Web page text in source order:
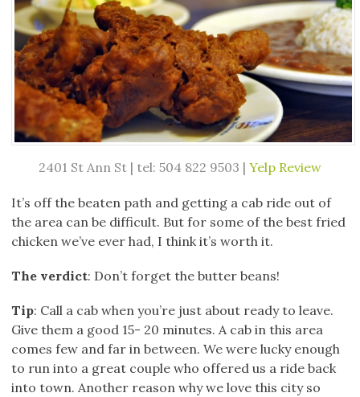
2401 St Ann St | tel: 504 822 9503 | Yelp Review
It’s off the beaten path and getting a cab ride out of
the area can be difficult. But for some of the best fried
chicken we’ve ever had, I think it’s worth it.
The verdict: Don’t forget the butter beans!
Tip: Call a cab when you’re just about ready to leave.
Give them a good 15- 20 minutes. A cab in this area
comes few and far in between. We were lucky enough
to run into a great couple who offered us a ride back
into town. Another reason why we love this city so